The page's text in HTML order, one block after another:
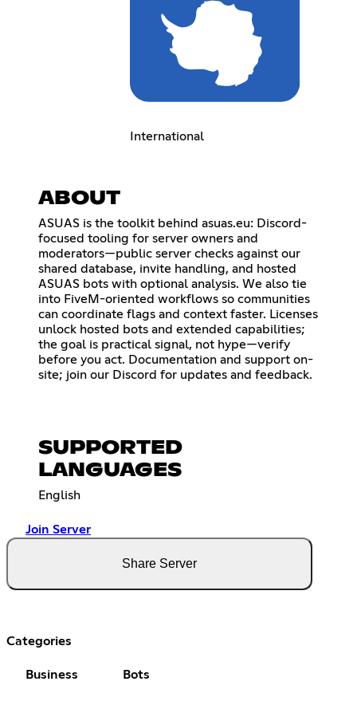
International
ABOUT
ASUAS is the toolkit behind asuas.eu: Discord-
focused tooling for server owners and
moderators—public server checks against our
shared database, invite handling, and hosted
ASUAS bots with optional analysis. We also tie
into FiveM-oriented workflows so communities
can coordinate flags and context faster. Licenses
unlock hosted bots and extended capabilities;
the goal is practical signal, not hype—verify
before you act. Documentation and support on-
site; join our Discord for updates and feedback.
SUPPORTED
LANGUAGES
English
Join Server
Share Server
Categories
Business Bots